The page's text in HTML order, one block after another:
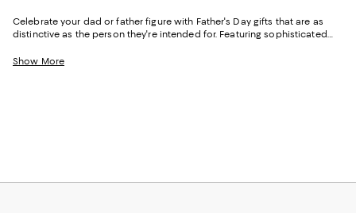
Celebrate your dad or father figure with Father's Day gifts that are as
distinctive as the person they're intended for. Featuring sophisticated
our collection makes it easy to find gifts for dads of every type.
Show More